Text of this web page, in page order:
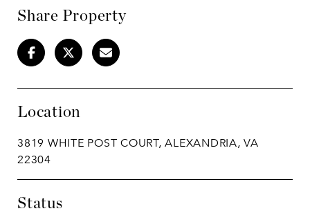
Share Property
Location
3819 WHITE POST COURT, ALEXANDRIA, VA
22304
Status